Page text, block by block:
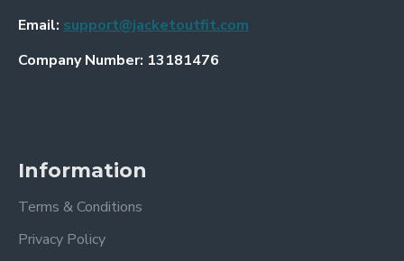
Email: support@jacketoutfit.com
Company Number: 13181476
Information
Terms & Conditions
Privacy Policy